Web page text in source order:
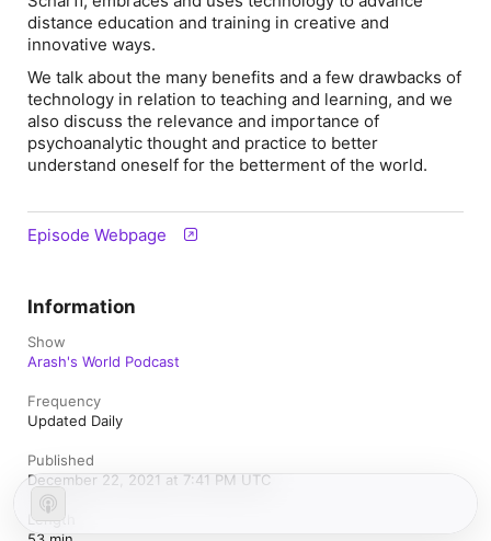
distance education and training in creative and
innovative ways.
We talk about the many benefits and a few drawbacks of
technology in relation to teaching and learning, and we
also discuss the relevance and importance of
psychoanalytic thought and practice to better
understand oneself for the betterment of the world.
Episode Webpage
Information
Show
Arash's World Podcast
Frequency
Updated Daily
Published
December 22, 2021 at 7:41 PM UTC
Length